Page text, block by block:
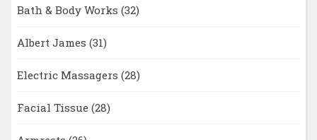
Bath & Body Works (32)
Albert James (31)
Electric Massagers (28)
Facial Tissue (28)